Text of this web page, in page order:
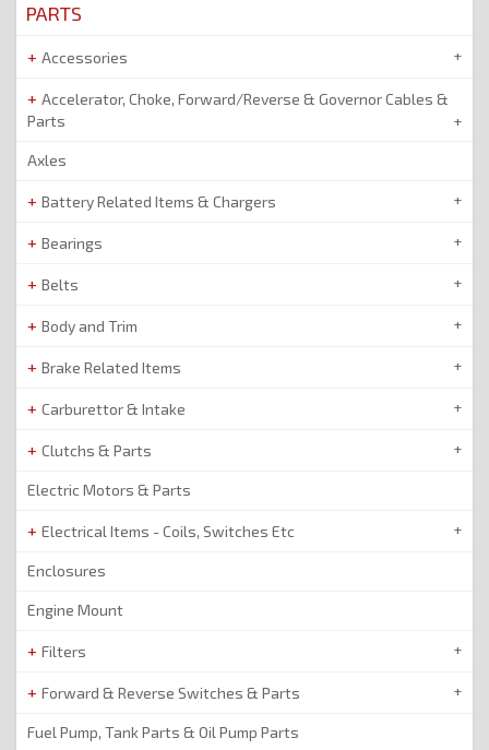
PARTS
Accessories
Accelerator, Choke, Forward/Reverse & Governor Cables &
Parts
Axles
Battery Related Items & Chargers
Bearings
Belts
Body and Trim
Brake Related Items
Carburettor & Intake
Clutchs & Parts
Electric Motors & Parts
Electrical Items - Coils, Switches Etc
Enclosures
Engine Mount
Filters
Forward & Reverse Switches & Parts
Fuel Pump, Tank Parts & Oil Pump Parts